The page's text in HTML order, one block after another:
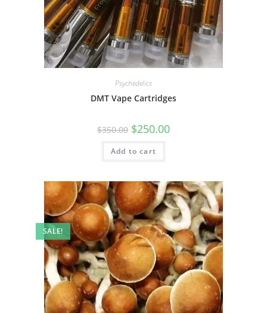
Psychedelics
DMT Vape Cartridges
$350.00 $250.00
Add to cart
SALE!